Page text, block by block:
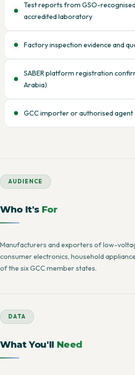
Test reports from GSO-recognised
accredited laboratory
Factory inspection evidence and
SABER platform registration
Arabia)
GCC importer or authorised agent
AUDIENCE
Who It's For
Manufacturers and exporters of low-
consumer electronics, household
of the six GCC member states.
DATA
What You'll Need